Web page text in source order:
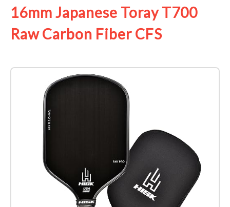
16mm Japanese Toray T700
Raw Carbon Fiber CFS